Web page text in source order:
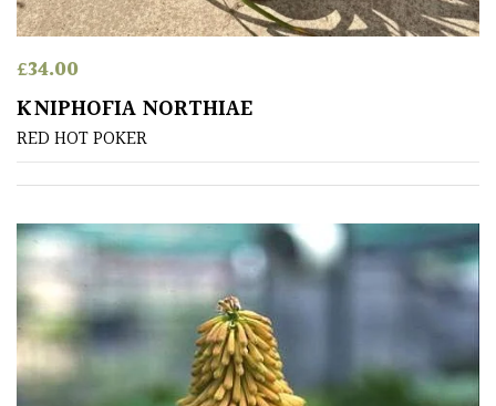
20ft)
Exposed
(To
wind
and
sun)
£34.00
KNIPHOFIA NORTHIAE
RED HOT POKER